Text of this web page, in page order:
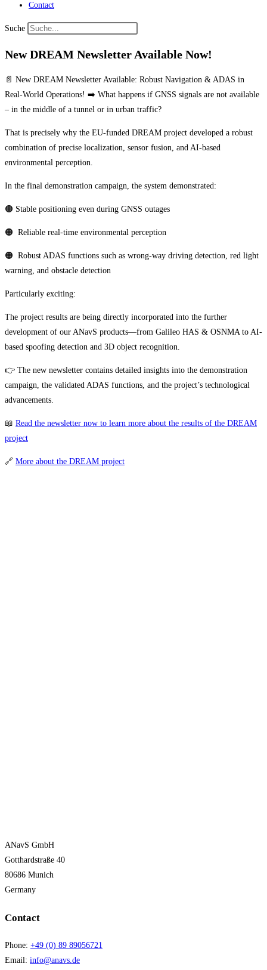
Contact
Suche
New DREAM Newsletter Available Now!
📄 New DREAM Newsletter Available: Robust Navigation & ADAS in
Real-World Operations! ➡️ What happens if GNSS signals are not available
– in the middle of a tunnel or in urban traffic?
That is precisely why the EU-funded DREAM project developed a robust
combination of precise localization, sensor fusion, and AI-based
environmental perception.
In the final demonstration campaign, the system demonstrated:
🟠 Stable positioning even during GNSS outages
🟠 Reliable real-time environmental perception
🟠 Robust ADAS functions such as wrong-way driving detection, red light
warning, and obstacle detection
Particularly exciting:
The project results are being directly incorporated into the further
development of our ANavS products—from Galileo HAS & OSNMA to AI-
based spoofing detection and 3D object recognition.
👉 The new newsletter contains detailed insights into the demonstration
campaign, the validated ADAS functions, and the project’s technological
advancements.
📖 Read the newsletter now to learn more about the results of the DREAM
project
🔗 More about the DREAM project
ANavS GmbH
Gotthardstraße 40
80686 Munich
Germany
Contact
Phone: +49 (0) 89 89056721
Email: info@anavs.de